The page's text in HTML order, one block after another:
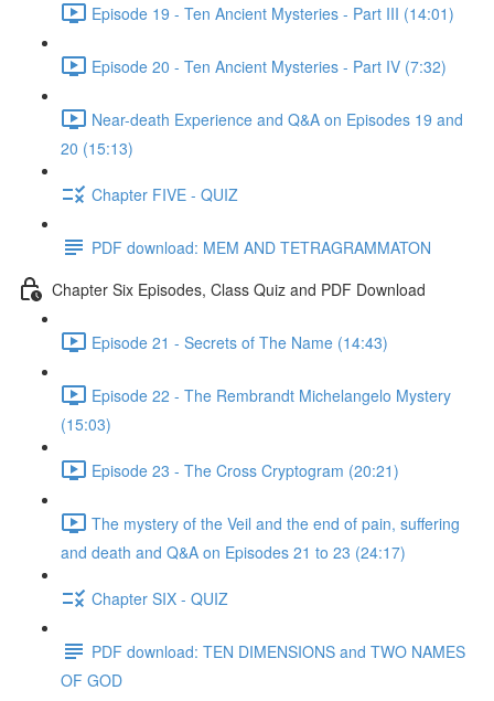
Episode 19 - Ten Ancient Mysteries - Part III (14:01)
Episode 20 - Ten Ancient Mysteries - Part IV (7:32)
Near-death Experience and Q&A on Episodes 19 and
20 (15:13)
Chapter FIVE - QUIZ
PDF download: MEM AND TETRAGRAMMATON
Chapter Six Episodes, Class Quiz and PDF Download
Episode 21 - Secrets of The Name (14:43)
Episode 22 - The Rembrandt Michelangelo Mystery
(15:03)
Episode 23 - The Cross Cryptogram (20:21)
The mystery of the Veil and the end of pain, suffering
and death and Q&A on Episodes 21 to 23 (24:17)
Chapter SIX - QUIZ
PDF download: TEN DIMENSIONS and TWO NAMES
OF GOD